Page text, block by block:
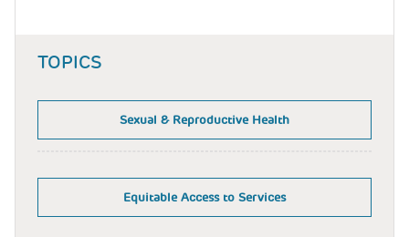
TOPICS
Sexual & Reproductive Health
Equitable Access to Services